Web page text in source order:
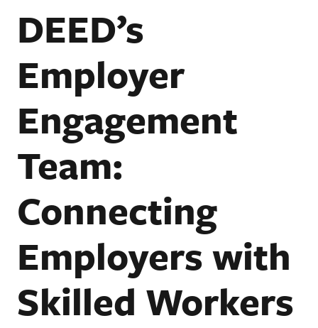
DEED’s
Employer
Engagement
Team:
Connecting
Employers with
Skilled Workers